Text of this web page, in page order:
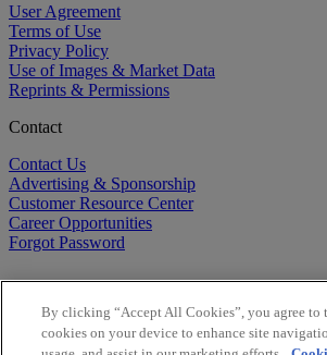
User Agreement
Terms of Use
Privacy Policy
Use of Images & Market Data
Reprints & Permissions
Contact
Contact Us
Advertising & Sponsorship
Customer Resource Center
Career Opportunities
Forgot Password
By clicking “Accept All Cookies”, you agree to
cookies on your device to enhance site